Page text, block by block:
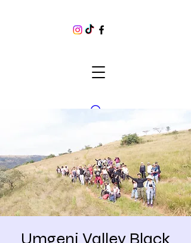
Umgeni Valley Black